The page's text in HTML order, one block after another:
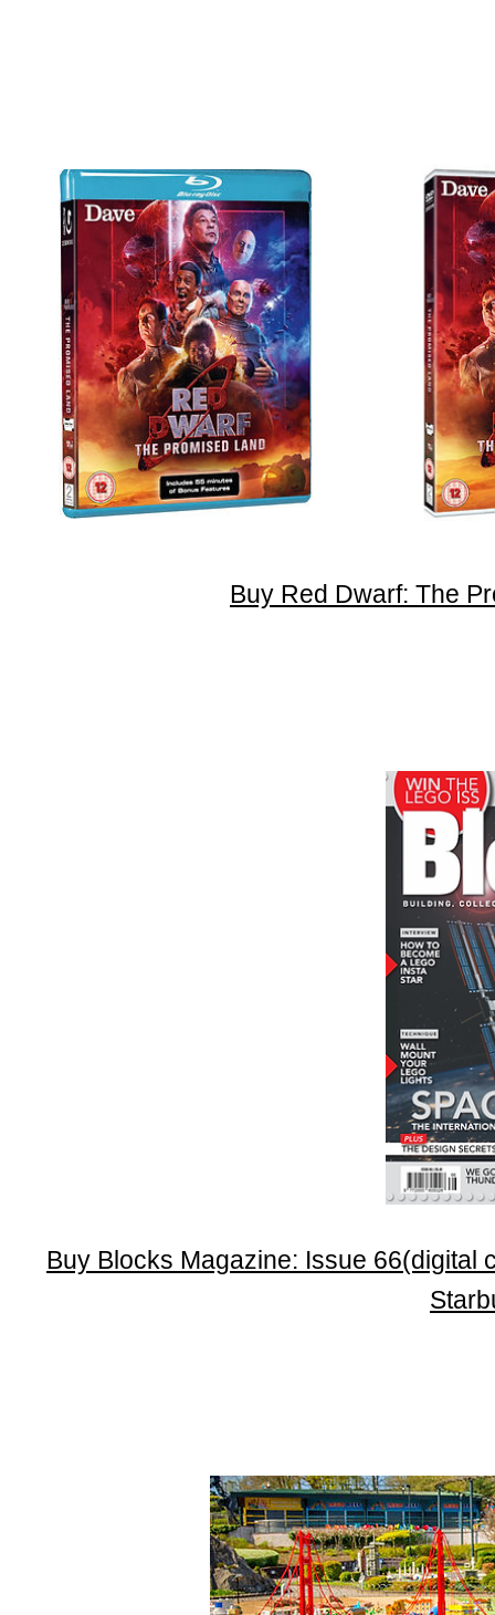
Buy Red Dwarf: The
Buy Blocks Magazine: Issue 66(digital